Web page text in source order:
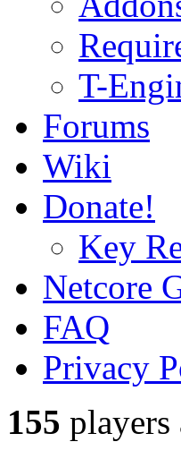
T-
Forums
Wiki
Donate!
Key
Netcore
FAQ
Privacy
155 players